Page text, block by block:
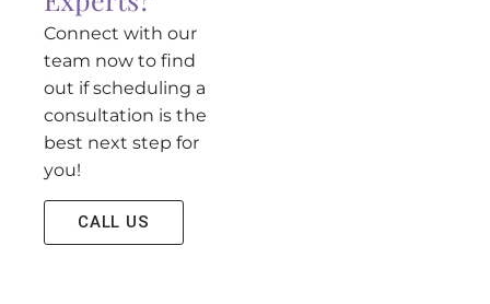
Connect with our
team now to find
out if scheduling a
consultation is the
best next step for
you!
CALL US